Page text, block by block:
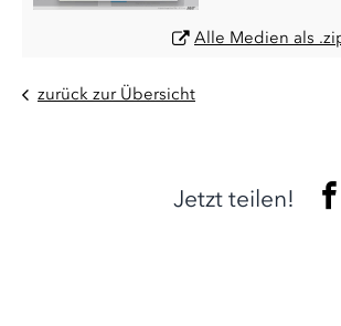
Alle Medien als
zurück zur Übersicht
Jetzt teilen!